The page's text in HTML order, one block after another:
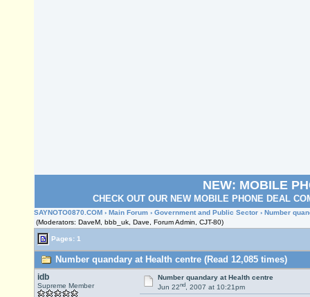
NEW: MOBILE
CHECK OUT OUR NEW MOBILE PHONE DEAL
SAYNOTO0870.COM › Main Forum › Government and Public Sector › Number
(Moderators: DaveM, bbb_uk, Dave, Forum Admin, CJT-80)
Pages: 1
Number quandary at Health centre (Read 12,085 times)
idb
Supreme Member
Number quandary at Health centre
Jun 22nd, 2007 at 10:21pm